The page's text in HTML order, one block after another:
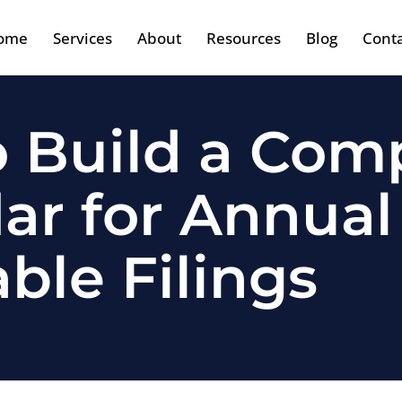
Services About Resources Blog
Build a
for Annual
Filings